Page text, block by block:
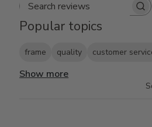
Search reviews
Popular topics
frame quality customer
Show more